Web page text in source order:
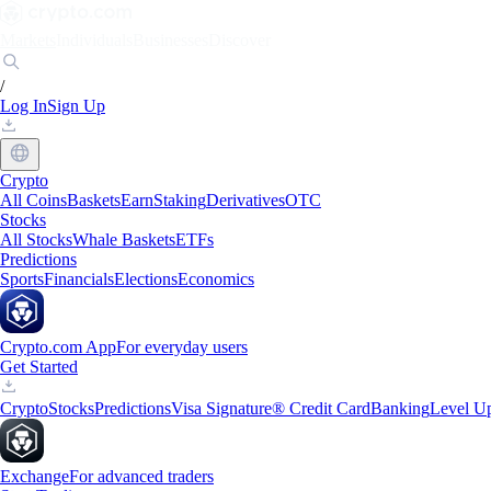
/
Log InSign Up
Crypto
All CoinsBasketsEarnStakingDerivativesOTC
Stocks
All StocksWhale BasketsETFs
Predictions
SportsFinancialsElectionsEconomics
Crypto.com AppFor everyday users
Get Started
CryptoStocksPredictionsVisa Signature® Credit CardBankingLevel
ExchangeFor advanced traders